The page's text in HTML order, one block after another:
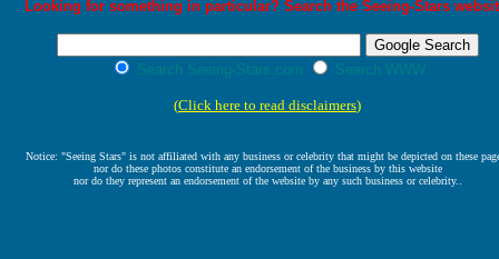
Looking for something in particular? Search the Seeing-Stars
Search Seeing-Stars.com Search WWW
(Click here to read disclaimers)
Notice: "Seeing Stars" is not affiliated with any business or celebrity that might be depicted on these
nor do these photos constitute an endorsement of the business by this website
nor do they represent an endorsement of the website by any such business or celebrity..